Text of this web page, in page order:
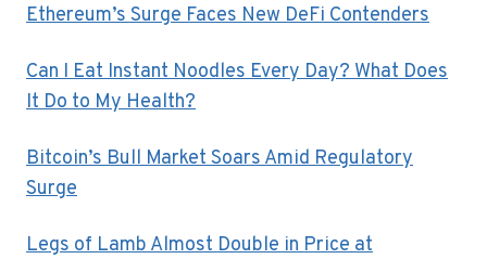
Ethereum’s Surge Faces New DeFi Contenders
Can I Eat Instant Noodles Every Day? What Does
It Do to My Health?
Bitcoin’s Bull Market Soars Amid Regulatory
Surge
Legs of Lamb Almost Double in Price at